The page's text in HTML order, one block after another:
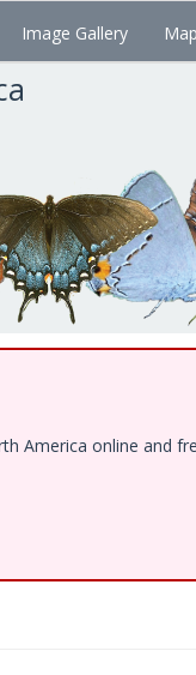
Image Gallery
America online and